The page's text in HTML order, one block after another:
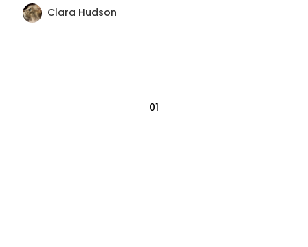
understanding, the fiery passion, and the comforting
embrace - all have played their part in weaving this
Clara Hudson
01